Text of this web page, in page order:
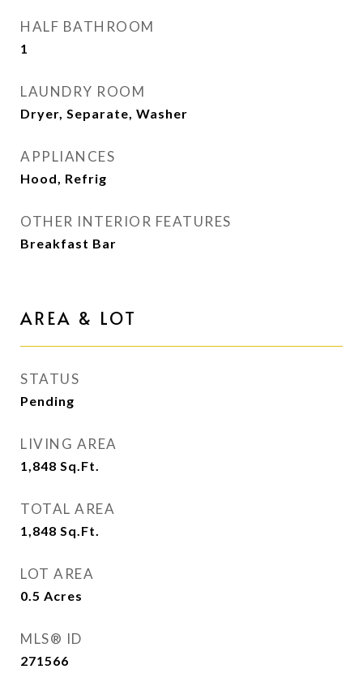
HALF BATHROOM
1
LAUNDRY ROOM
Dryer, Separate, Washer
APPLIANCES
Hood, Refrig
OTHER INTERIOR FEATURES
Breakfast Bar
AREA & LOT
STATUS
Pending
LIVING AREA
1,848 Sq.Ft.
TOTAL AREA
1,848 Sq.Ft.
LOT AREA
0.5 Acres
MLS® ID
271566